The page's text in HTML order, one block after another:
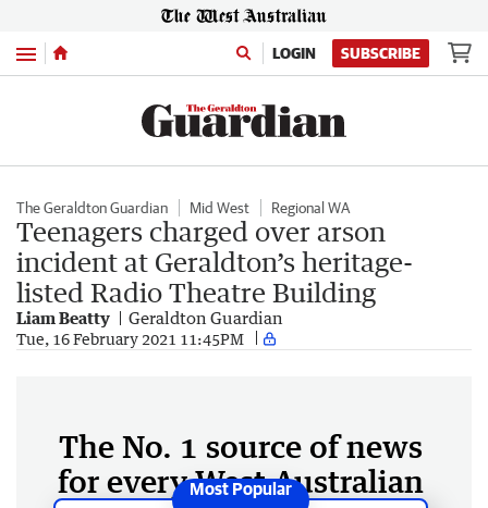
Menu LOGIN SUBSCRIBE
The Geraldton Guardian Mid West Regional WA
Teenagers charged over arson
incident at Geraldton’s heritage-
listed Radio Theatre Building
Liam Beatty Geraldton Guardian
Tue, 16 February 2021 11:45PM
The No. 1 source of news
for every West Australian